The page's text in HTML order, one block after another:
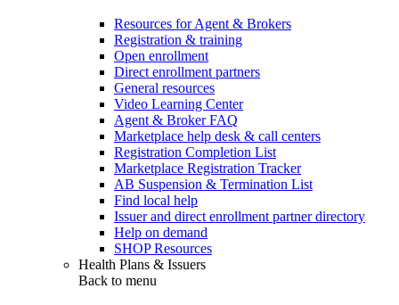
Resources for Agent & Brokers
Registration & training
Open enrollment
Direct enrollment partners
General resources
Video Learning Center
Agent & Broker FAQ
Marketplace help desk & call centers
Registration Completion List
Marketplace Registration Tracker
AB Suspension & Termination List
Find local help
Issuer and direct enrollment partner directory
Help on demand
SHOP Resources
Health Plans & Issuers
Back to menu